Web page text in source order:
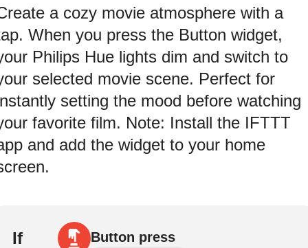
a cozy movie atmosphere with a
When you press the Button widget,
Philips Hue lights dim and switch to
selected movie scene. Perfect for
setting the mood before watching
favorite film. Note: Install the IFTTT
and add the widget to your home
If Button press